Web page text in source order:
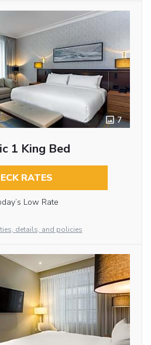
7
1 King Bed
RATES
Low Rate
details, and policies